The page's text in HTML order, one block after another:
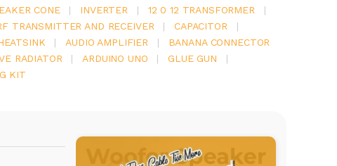
CONE | INVERTER | 12 0 12 TRANSFORMER
|
TRANSMITTER AND RECEIVER | CAPACITOR
|
| AUDIO AMPLIFIER |
BANANA CONNECTOR
RADIATOR | ARDUINO UNO | GLUE GUN
|
KIT